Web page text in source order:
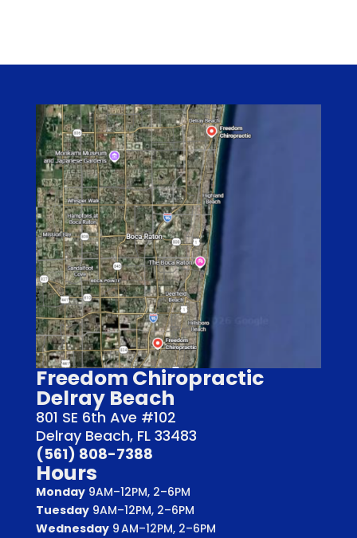
Freedom Chiropractic
Delray Beach
801 SE 6th Ave #102
Delray Beach, FL 33483
(561) 808-7388
Hours
Monday9AM–12PM, 2–6PM
Tuesday9AM–12PM, 2–6PM
Wednesday9 AM–12PM, 2–6PM